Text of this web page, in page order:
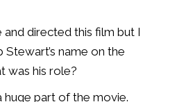
and directed this film but I
Stewart’s name on the
was his role?
huge part of the movie.